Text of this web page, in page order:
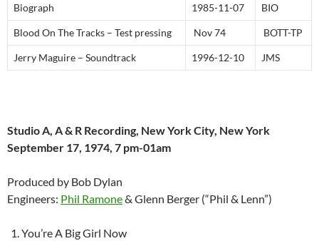
Biograph 1985-11-07 BIO
Blood On The Tracks – Test pressing Nov 74 BOTT-TP
Jerry Maguire – Soundtrack 1996-12-10 JMS
Studio A, A & R Recording, New York City, New York
September 17, 1974, 7 pm-01am
Produced by Bob Dylan
Engineers: Phil Ramone& Glenn Berger (“Phil & Lenn”)
You’re A Big Girl Now